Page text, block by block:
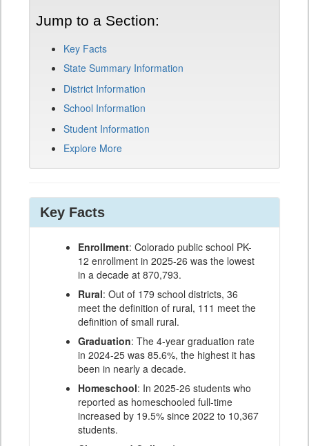
Jump to a Section:
Key Facts
State Summary Information
District Information
School Information
Student Information
Explore More
Key Facts
Enrollment: Colorado public school PK-
12 enrollment in 2025-26 was the lowest
in a decade at 870,793.
Rural: Out of 179 school districts, 36
meet the definition of rural, 111 meet the
definition of small rural.
Graduation: The 4-year graduation rate
in 2024-25 was 85.6%, the highest it has
been in nearly a decade.
Homeschool: In 2025-26 students who
reported as homeschooled full-time
increased by 19.5% since 2022 to 10,367
students.